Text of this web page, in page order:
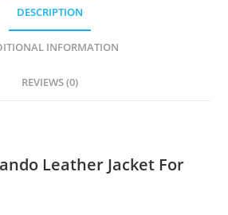
DESCRIPTION
INFORMATION
REVIEWS (0)
Leather Jacket For